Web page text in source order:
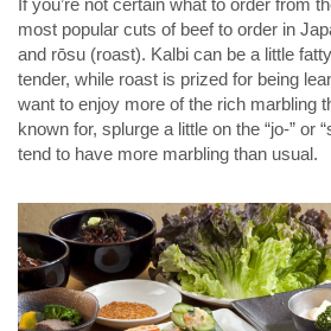
If you’re not certain what to order from
most popular cuts of beef to order in
and rōsu (roast). Kalbi can be a little
tender, while roast is prized for being
want to enjoy more of the rich marbling
known for, splurge a little on the “jo-” or
tend to have more marbling than usual.